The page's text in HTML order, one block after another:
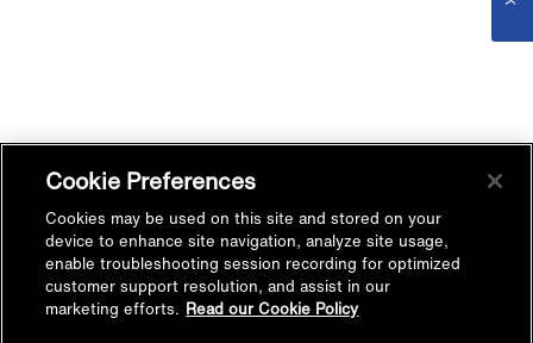
Cookie Preferences
Cookies may be used on this site and stored on your
device to enhance site navigation, analyze site usage,
enable troubleshooting session recording for optimized
customer support resolution, and assist in our
marketing efforts. Read our Cookie Policy